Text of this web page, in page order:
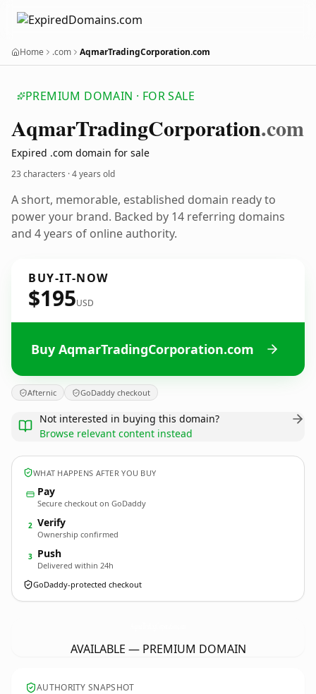
Home .com AqmarTradingCorporation.com
PREMIUM DOMAIN · FOR SALE
AqmarTradingCorporation.com
Expired .com domain for sale
23 characters ·4 years old
A short, memorable, established domain ready to
power your brand. Backed by 14 referring domains
and 4 years of online authority.
BUY-IT-NOW
$195USD
Buy AqmarTradingCorporation.com
Afternic GoDaddy checkout
Not interested in buying this domain?
Browse relevant content instead
WHAT HAPPENS AFTER YOU BUY
Pay
Secure checkout on GoDaddy
2 Verify
Ownership confirmed
3 Push
Delivered within 24h
GoDaddy-protected checkout
AVAILABLE — PREMIUM DOMAIN
AUTHORITY SNAPSHOT